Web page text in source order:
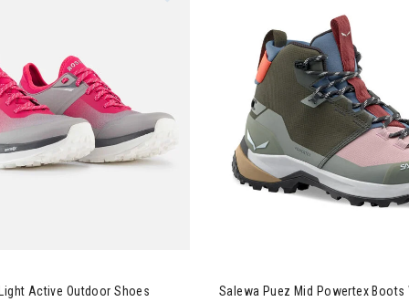
Active Outdoor Shoes
Salewa Puez Mid Powertex Boots